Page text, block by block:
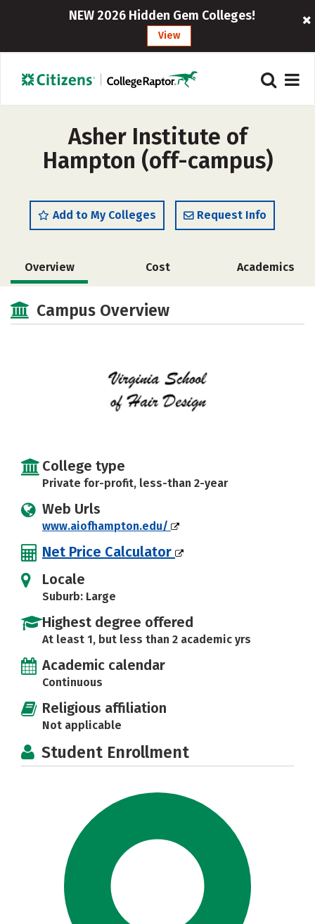
NEW 2026 Hidden Gem Colleges!
View
Asher Institute of
Hampton (off-campus)
Add to My Colleges Request Info
Overview Cost Academics
Campus Overview
College type
Private for-profit, less-than 2-year
Web Urls
www.aiofhampton.edu/
Net Price Calculator
Locale
Suburb: Large
Highest degree offered
At least 1, but less than 2 academic yrs
Academic calendar
Continuous
Religious affiliation
Not applicable
Student Enrollment